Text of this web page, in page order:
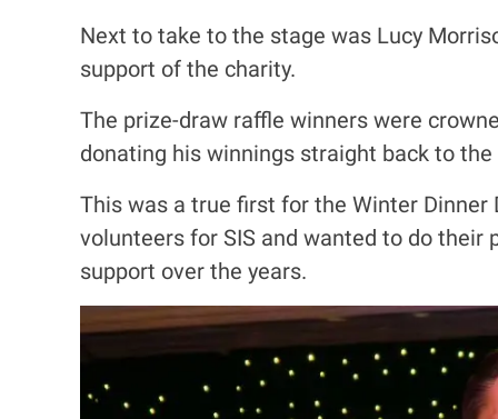
Next to take to the stage was Lucy
support of the charity.
The prize-draw raffle winners were
donating his winnings straight back to the
This was a true first for the Winter Dinner
volunteers for SIS and wanted to do
support over the years.
a